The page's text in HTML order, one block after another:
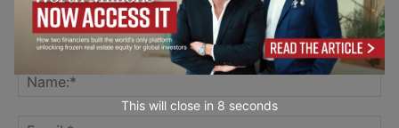
This will close in 7 seconds